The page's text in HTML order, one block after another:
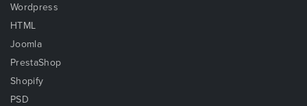
Wordpress
HTML
Joomla
PrestaShop
Shopify
PSD